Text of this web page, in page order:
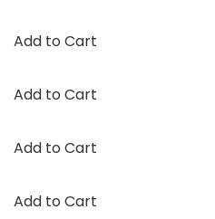
Add to Cart
Add to Cart
Add to Cart
Add to Cart